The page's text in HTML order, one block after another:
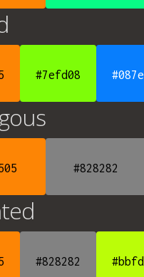
#7efd08
#828282
#828282